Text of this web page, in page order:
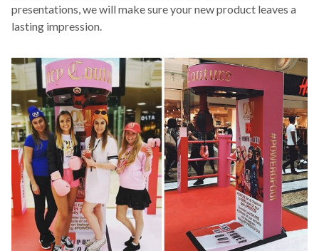
presentations, we will make sure your new product leaves a
lasting impression.